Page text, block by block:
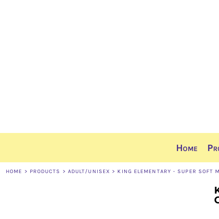
Home
HOME > PRODUCTS > ADULT/UNISEX > KING ELEMENTARY - SUPER SOFT